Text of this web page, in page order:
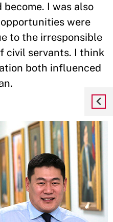
I was also
were
to the irresponsible
civil servants. I think
both influenced